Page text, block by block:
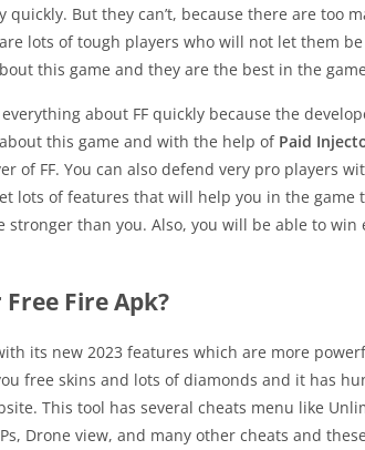
quickly. But they can’t, because there are too
lots of tough players who will not let them
this game and they are the best in the
about FF quickly because the
this game and with the help of Paid
of FF. You can also defend very pro players
lots of features that will help you in the game
than you. Also, you will be able to win
Fire Apk?
its new 2023 features which are more
free skins and lots of diamonds and it has
This tool has several cheats menu like
Drone view, and many other cheats and